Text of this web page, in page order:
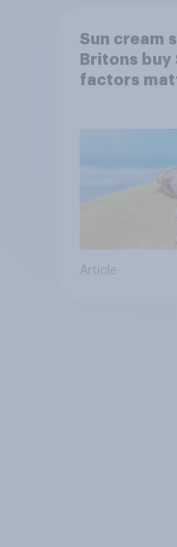
Sun cream
Britons buy
factors
Article